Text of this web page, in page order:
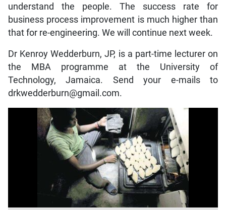
understand the people. The success rate for
business process improvement is much higher than
that for re-engineering. We will continue next week.
Dr Kenroy Wedderburn, JP, is a part-time lecturer on
the MBA programme at the University of
Technology, Jamaica. Send your e-mails to
drkwedderburn@gmail.com.